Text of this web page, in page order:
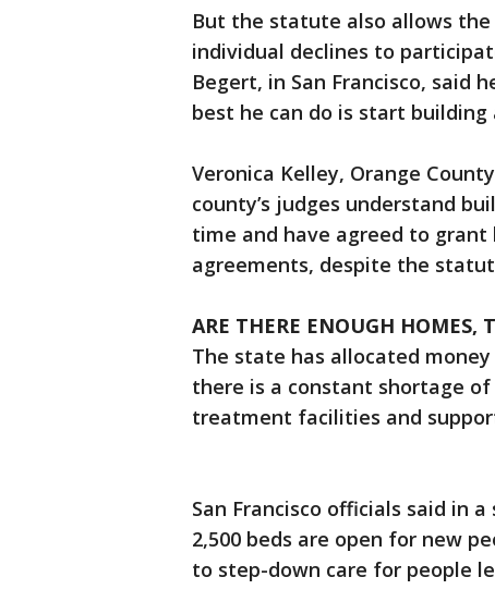
But the statute also allows
individual declines to
Begert, in San Francisco, said
best he can do is start
Veronica Kelley, Orange
county’s judges understand
time and have agreed to
agreements, despite the
ARE THERE ENOUGH HOMES,
The state has allocated
there is a constant shortage
treatment facilities and
San Francisco officials said in
2,500 beds are open for new
to step-down care for people